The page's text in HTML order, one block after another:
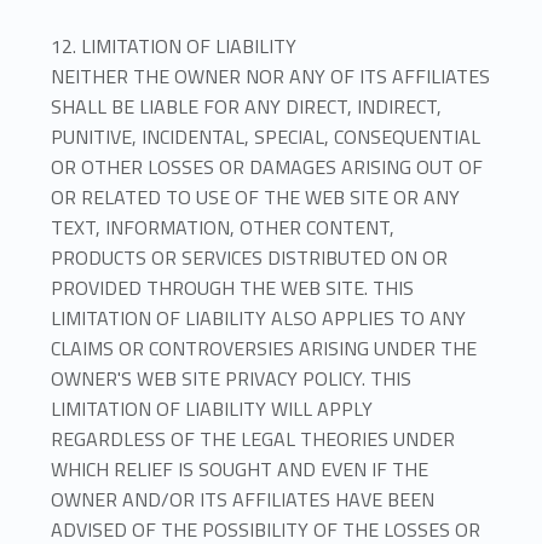
12. LIMITATION OF LIABILITY
NEITHER THE OWNER NOR ANY OF ITS AFFILIATES
SHALL BE LIABLE FOR ANY DIRECT, INDIRECT,
PUNITIVE, INCIDENTAL, SPECIAL, CONSEQUENTIAL
OR OTHER LOSSES OR DAMAGES ARISING OUT OF
OR RELATED TO USE OF THE WEB SITE OR ANY
TEXT, INFORMATION, OTHER CONTENT,
PRODUCTS OR SERVICES DISTRIBUTED ON OR
PROVIDED THROUGH THE WEB SITE. THIS
LIMITATION OF LIABILITY ALSO APPLIES TO ANY
CLAIMS OR CONTROVERSIES ARISING UNDER THE
OWNER'S WEB SITE PRIVACY POLICY. THIS
LIMITATION OF LIABILITY WILL APPLY
REGARDLESS OF THE LEGAL THEORIES UNDER
WHICH RELIEF IS SOUGHT AND EVEN IF THE
OWNER AND/OR ITS AFFILIATES HAVE BEEN
ADVISED OF THE POSSIBILITY OF THE LOSSES OR